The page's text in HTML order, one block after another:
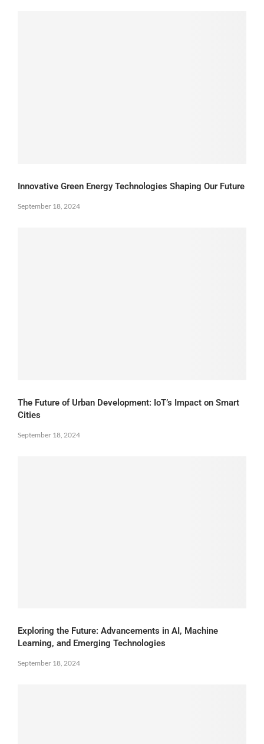
Innovative Green Energy Technologies Shaping Our Future
September 18, 2024
The Future of Urban Development: IoT’s Impact on Smart
Cities
September 18, 2024
Exploring the Future: Advancements in AI, Machine
Learning, and Emerging Technologies
September 18, 2024